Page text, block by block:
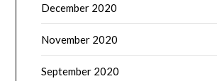
December 2020
November 2020
September 2020